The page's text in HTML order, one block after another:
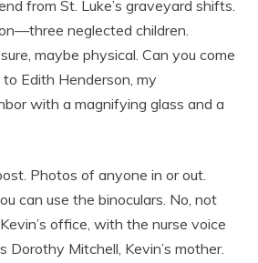
from St. Luke’s graveyard shifts.
neglected children.
maybe physical. Can you come
Edith Henderson, my
with a magnifying glass and a
Photos of anyone in or out.
can use the binoculars. No, not
office, with the nurse voice
Dorothy Mitchell, Kevin’s mother.